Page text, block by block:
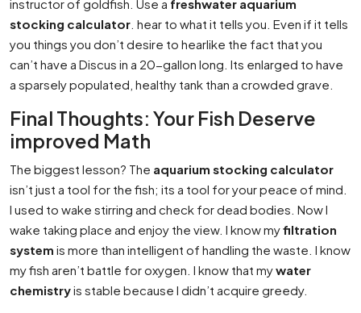
instructor of goldfish. Use a freshwater aquarium
stocking calculator . hear to what it tells you. Even if it tells
you things you don’t desire to hearlike the fact that you
can’t have a Discus in a 20-gallon long. Its enlarged to have
a sparsely populated, healthy tank than a crowded grave.
Final Thoughts: Your Fish Deserve
improved Math
The biggest lesson? The aquarium stocking calculator
isn’t just a tool for the fish; its a tool for your peace of mind.
I used to wake stirring and check for dead bodies. Now I
wake taking place and enjoy the view. I know myfiltration
system is more than intelligent of handling the waste. I know
my fish aren’t battle for oxygen. I know that mywater
chemistryis stable because I didn’t acquire greedy.